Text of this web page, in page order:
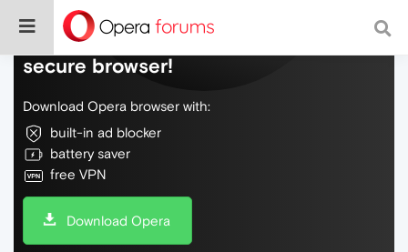
Do more on the web, with a fast and
secure browser!
Download Opera browser with:
built-in ad blocker
battery saver
free VPN
Download Opera